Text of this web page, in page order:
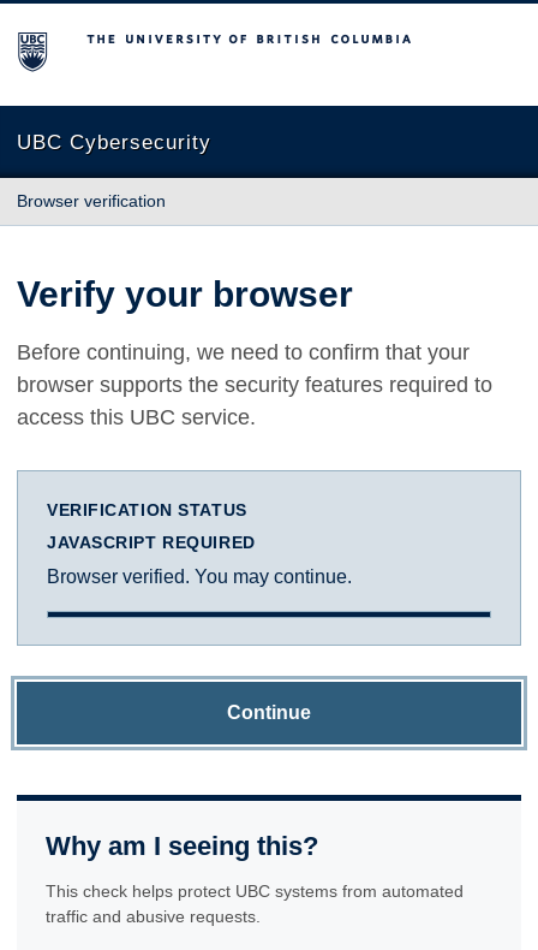
The University of British Columbia
UBC Cybersecurity
Browser verification
Verify your browser
Before continuing, we need to confirm that your
browser supports the security features required to
access this UBC service.
VERIFICATION STATUS
JAVASCRIPT REQUIRED
Browser verified. You may continue.
Continue
Why am I seeing this?
This check helps protect UBC systems from automated
traffic and abusive requests.